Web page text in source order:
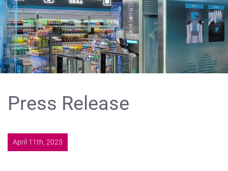
Press Release
April 11th, 2023